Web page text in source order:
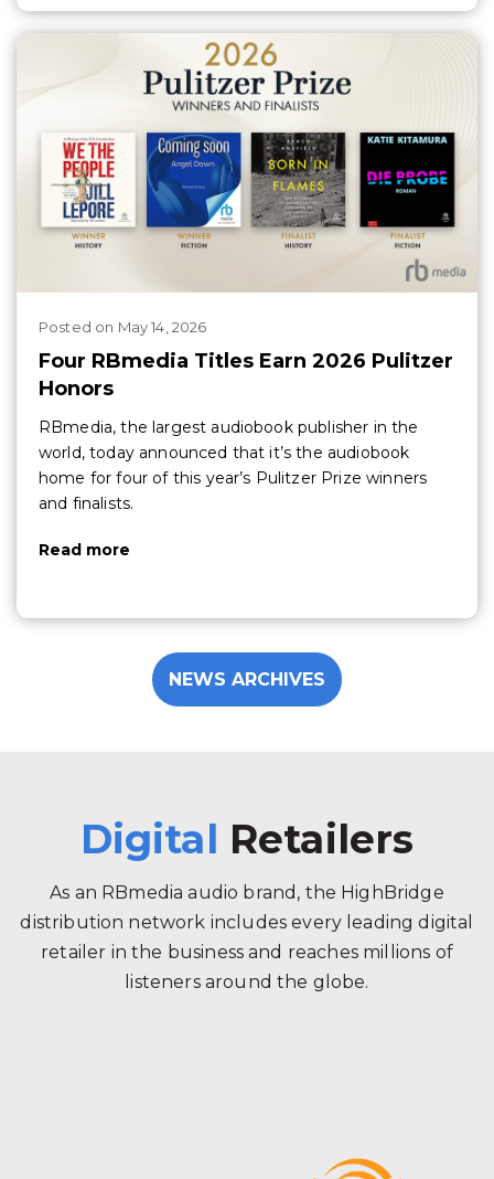
Posted on May 14, 2026
Four RBmedia Titles Earn 2026 Pulitzer
Honors
RBmedia, the largest audiobook publisher in the
world, today announced that it’s the audiobook
home for four of this year’s Pulitzer Prize winners
and finalists.
Read more
NEWS ARCHIVES
Digital Retailers
As an RBmedia audio brand, the HighBridge
distribution network includes every leading digital
retailer in the business and reaches millions of
listeners around the globe.